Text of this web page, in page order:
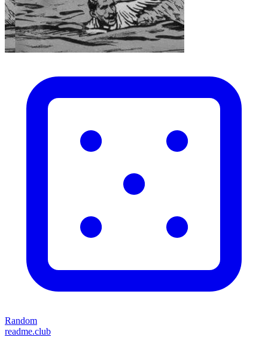
Random
readme.club